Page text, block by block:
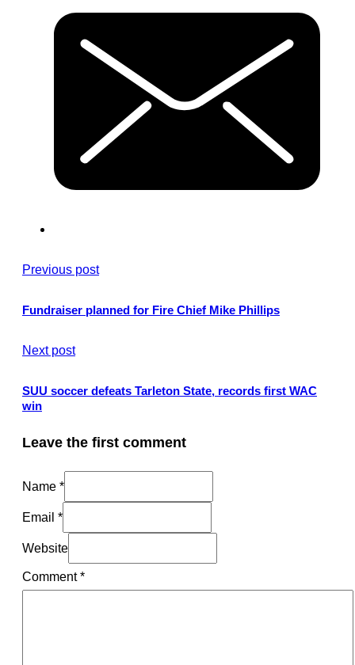
Previous post
Fundraiser planned for Fire Chief Mike Phillips
Next post
SUU soccer defeats Tarleton State, records first WAC
win
Leave the first comment
Name *
Email *
Website
Comment*